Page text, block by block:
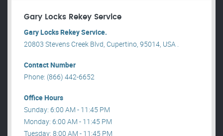
Gary Locks Rekey Service
Gary Locks Rekey Service.
20803 Stevens Creek Blvd, Cupertino, 95014, USA .
Contact Number
Phone: (866) 442-6652
Office Hours
Sunday: 6:00 AM - 11:45 PM
Monday: 6:00 AM - 11:45 PM
Tuesday: 8:00 AM - 11:45 PM